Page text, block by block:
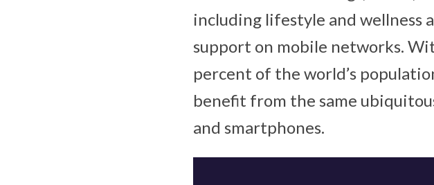
including lifestyle and wellness
support on mobile networks.
percent of the world’s
benefit from the same
and smartphones.